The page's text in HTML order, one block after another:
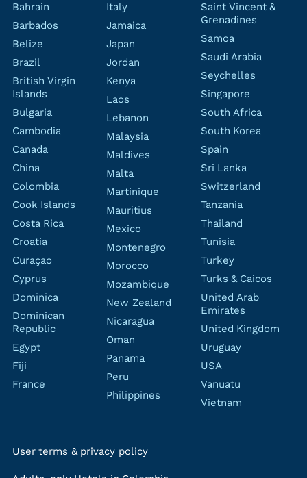
Bahrain
Barbados
Belize
Brazil
British Virgin
Islands
Bulgaria
Cambodia
Canada
China
Colombia
Cook Islands
Costa Rica
Croatia
Curaçao
Cyprus
Dominica
Dominican
Republic
Egypt
Fiji
France
Italy
Jamaica
Japan
Jordan
Kenya
Laos
Lebanon
Malaysia
Maldives
Malta
Martinique
Mauritius
Mexico
Montenegro
Morocco
Mozambique
New Zealand
Nicaragua
Oman
Panama
Peru
Philippines
Saint Vincent &
Grenadines
Samoa
Saudi Arabia
Seychelles
Singapore
South Africa
South Korea
Spain
Sri Lanka
Switzerland
Tanzania
Thailand
Tunisia
Turkey
Turks & Caicos
United Arab
Emirates
United Kingdom
Uruguay
USA
Vanuatu
Vietnam
User terms & privacy policy